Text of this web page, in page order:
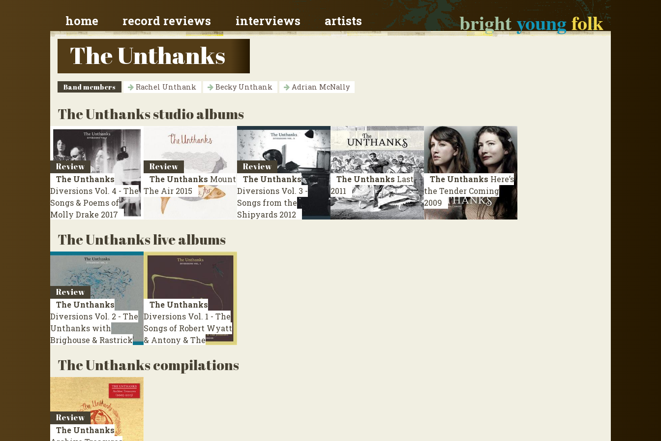
brightyoungfolk
home record reviews interviews artists
The Unthanks
Band members Rachel Unthank Becky Unthank Adrian McNally
The Unthanks studio albums
Review
The Unthanks
Diversions Vol. 4 - The
Songs & Poems of
Molly Drake 2017
Review
The Unthanks Mount
The Air 2015
Review
The Unthanks
Diversions Vol. 3 -
Songs from the
Shipyards 2012
The Unthanks Last
2011
The Unthanks Here’s
the Tender Coming
2009
The Unthanks live albums
Review
The Unthanks
Diversions Vol. 2 - The
Unthanks with
Brighouse & Rastrick
The Unthanks
Diversions Vol. 1 - The
Songs of Robert Wyatt
& Antony & The
The Unthanks compilations
Review
The Unthanks